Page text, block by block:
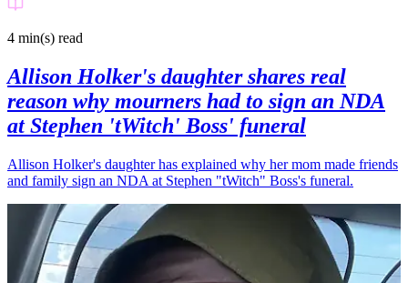
4 min(s) read
Allison Holker's daughter shares real
reason why mourners had to sign an NDA
at Stephen 'tWitch' Boss' funeral
Allison Holker's daughter has explained why her mom made friends
and family sign an NDA at Stephen "tWitch" Boss's funeral.